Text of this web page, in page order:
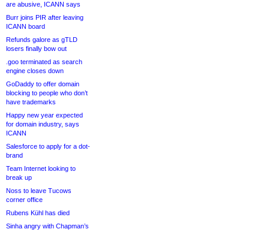
are abusive, ICANN says
Burr joins PIR after leaving
ICANN board
Refunds galore as gTLD
losers finally bow out
.goo terminated as search
engine closes down
GoDaddy to offer domain
blocking to people who don’t
have trademarks
Happy new year expected
for domain industry, says
ICANN
Salesforce to apply for a dot-
brand
Team Internet looking to
break up
Noss to leave Tucows
corner office
Rubens Kühl has died
Sinha angry with Chapman’s